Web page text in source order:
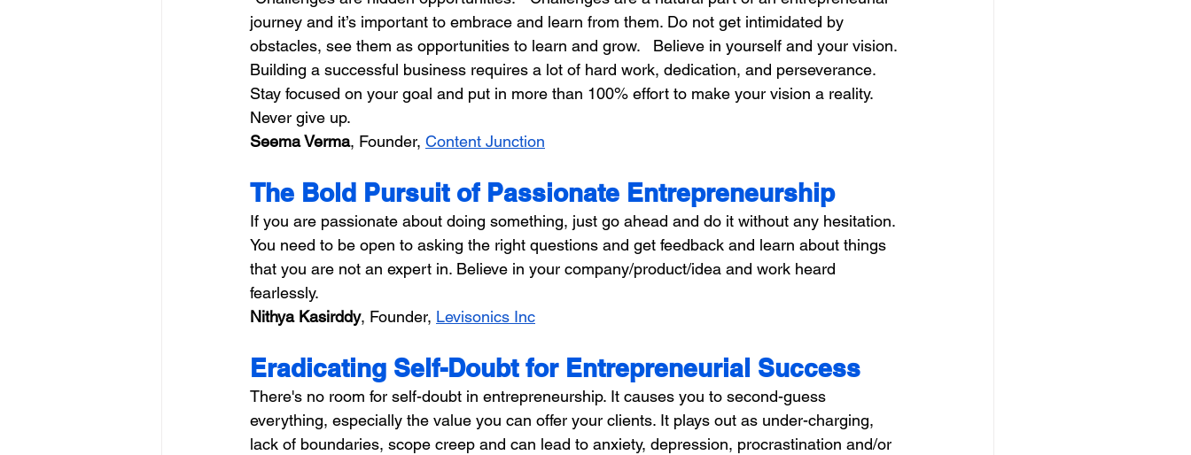
journey and it’s important to embrace and learn from them. Do not get intimidated by
obstacles, see them as opportunities to learn and grow.   Believe in yourself and your vision.
Building a successful business requires a lot of hard work, dedication, and perseverance.
Stay focused on your goal and put in more than 100% effort to make your vision a reality.
Never give up.
Seema Verma, Founder, Content Junction
The Bold Pursuit of Passionate Entrepreneurship
If you are passionate about doing something, just go ahead and do it without any hesitation.
You need to be open to asking the right questions and get feedback and learn about things
that you are not an expert in. Believe in your company/product/idea and work heard
fearlessly.
Nithya Kasirddy, Founder, Levisonics Inc
Eradicating Self-Doubt for Entrepreneurial Success
There's no room for self-doubt in entrepreneurship. It causes you to second-guess
everything, especially the value you can offer your clients. It plays out as under-charging,
lack of boundaries, scope creep and can lead to anxiety, depression, procrastination and/or